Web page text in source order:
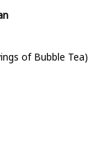
of Bubble Tea)